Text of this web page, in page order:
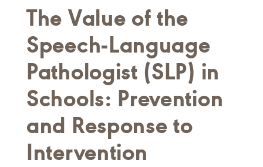
query
here
The Value of the
Speech-Language
Pathologist (SLP) in
Schools: Prevention
and Response to
Intervention